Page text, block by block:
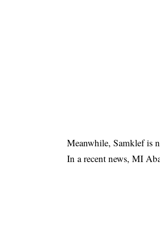
Meanwhile,Samklefis
In a recent news, MI